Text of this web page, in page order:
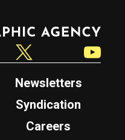
Newsletters
Syndication
Careers